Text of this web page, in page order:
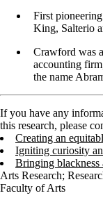
First
King, Salterio
Crawford was
accounting
the name
If you have any
this research, please
Creating an
Igniting curiosity
Bringing
Arts Research;
Faculty of Arts
Information about